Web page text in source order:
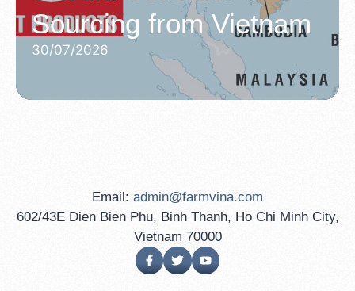
Sourcing from Vietnam
30/07/2026
Email: admin@farmvina.com
602/43E Dien Bien Phu, Binh Thanh, Ho Chi Minh City,
Vietnam 70000